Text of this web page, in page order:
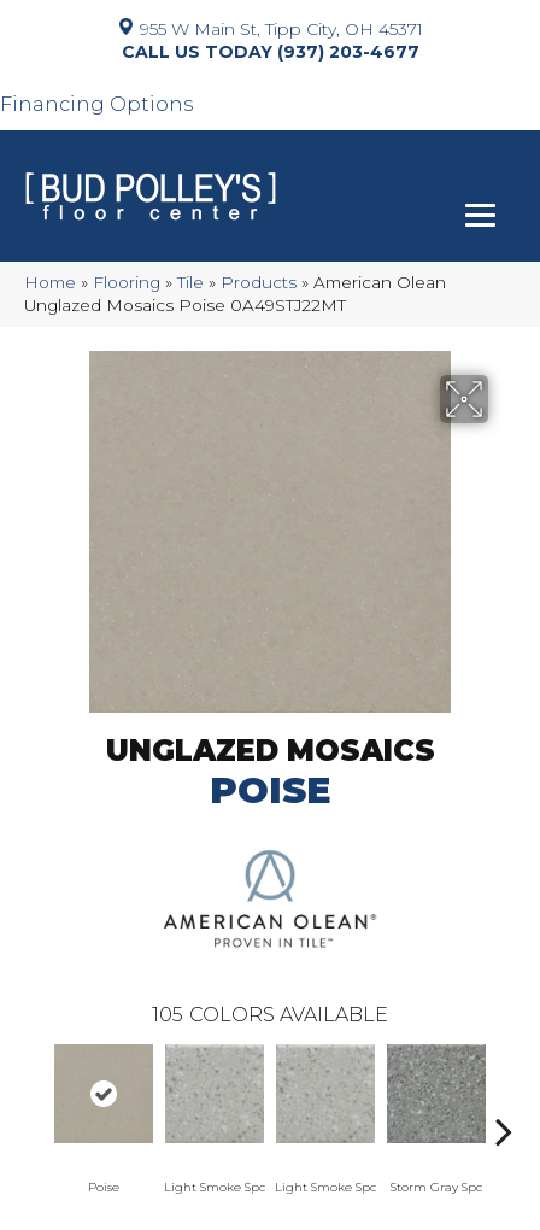
955 W Main St, Tipp City, OH 45371
(937) 203-4677
Financing Options
Home » Flooring »Tile » Products » American Olean
Unglazed Mosaics Poise 0A49STJ22MT
UNGLAZED MOSAICS
POISE
105 COLORS AVAILABLE
Poise Light Smoke Spc Light Smoke Spc Storm Gray Spc